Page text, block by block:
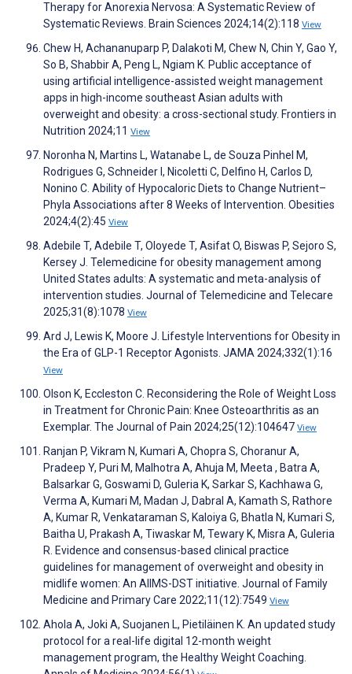
Therapy for Anorexia Nervosa: A Systematic Review of
Systematic Reviews. Brain Sciences 2024;14(2):118 View
Chew H, Achananuparp P, Dalakoti M, Chew N, Chin Y, Gao Y,
So B, Shabbir A, Peng L, Ngiam K. Public acceptance of
using artificial intelligence-assisted weight management
apps in high-income southeast Asian adults with
overweight and obesity: a cross-sectional study. Frontiers in
Nutrition 2024;11 View
Noronha N, Martins L, Watanabe L, de Souza Pinhel M,
Rodrigues G, Schneider I, Nicoletti C, Delfino H, Carlos D,
Nonino C. Ability of Hypocaloric Diets to Change Nutrient–
Phyla Associations after 8 Weeks of Intervention. Obesities
2024;4(2):45 View
Adebile T, Adebile T, Oloyede T, Asifat O, Biswas P, Sejoro S,
Kersey J. Telemedicine for obesity management among
United States adults: A systematic and meta-analysis of
intervention studies. Journal of Telemedicine and Telecare
2025;31(8):1078 View
Ard J, Lewis K, Moore J. Lifestyle Interventions for Obesity in
the Era of GLP-1 Receptor Agonists. JAMA 2024;332(1):16
View
Olson K, Eccleston C. Reconsidering the Role of Weight Loss
in Treatment for Chronic Pain: Knee Osteoarthritis as an
Exemplar. The Journal of Pain 2024;25(12):104647 View
Ranjan P, Vikram N, Kumari A, Chopra S, Choranur A,
Pradeep Y, Puri M, Malhotra A, Ahuja M, Meeta , Batra A,
Balsarkar G, Goswami D, Guleria K, Sarkar S, Kachhawa G,
Verma A, Kumari M, Madan J, Dabral A, Kamath S, Rathore
A, Kumar R, Venkataraman S, Kaloiya G, Bhatla N, Kumari S,
Baitha U, Prakash A, Tiwaskar M, Tewary K, Misra A, Guleria
R. Evidence and consensus-based clinical practice
guidelines for management of overweight and obesity in
midlife women: An AIIMS-DST initiative. Journal of Family
Medicine and Primary Care 2022;11(12):7549 View
Ahola A, Joki A, Suojanen L, Pietiläinen K. An updated study
protocol for a real-life digital 12-month weight
management program, the Healthy Weight Coaching.